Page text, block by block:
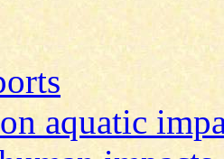
aquatic